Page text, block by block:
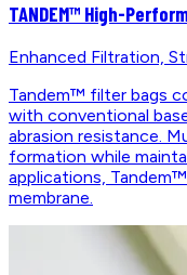
TANDEM™ High-
Enhanced Filtration,
Tandem™ filter bags
with conventional
abrasion resistance.
formation while
applications,
membrane.